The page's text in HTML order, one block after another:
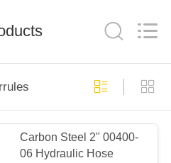
Hose
Carbon Steel 2" 00400-
06 Hydraulic Hose